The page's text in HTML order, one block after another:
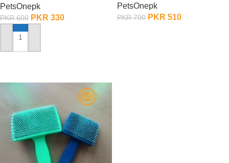
PetsOnepk
PKR600 PKR 330
ADD TO CART
PetsOnepk
PKR700 PKR 510